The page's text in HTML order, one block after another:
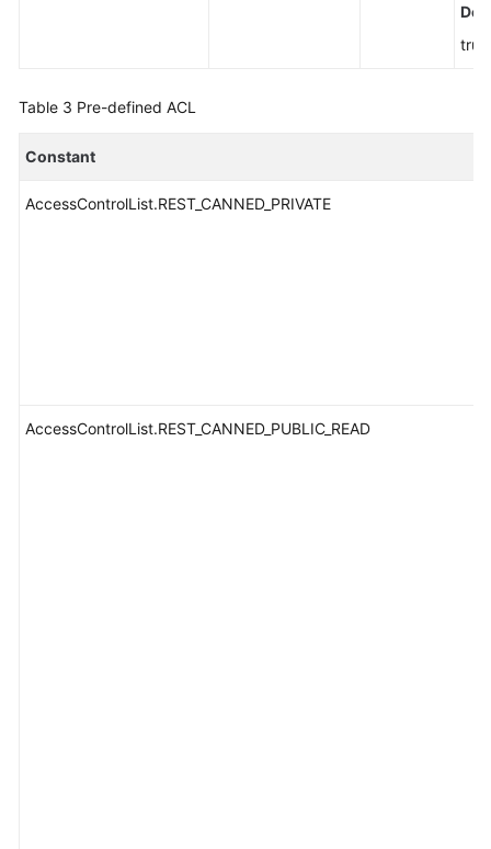
true
Table 3 Pre-defined ACL
Constant
AccessControlList.REST_CANNED_PRIVATE
AccessControlList.REST_CANNED_PUBLIC_READ